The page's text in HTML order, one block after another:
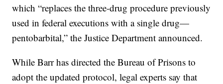
which “replaces the three-drug procedure previously
used in federal executions with a single drug—
pentobarbital,” the Justice Department announced.
While Barr has directed the Bureau of Prisons to
adopt the updated protocol, legal experts say that